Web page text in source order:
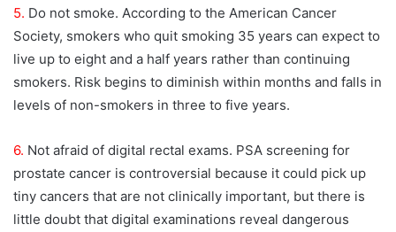
5. Do not smoke. According to the American Cancer
Society, smokers who quit smoking 35 years can expect to
live up to eight and a half years rather than continuing
smokers. Risk begins to diminish within months and falls in
levels of non-smokers in three to five years.
6. Not afraid of digital rectal exams. PSA screening for
prostate cancer is controversial because it could pick up
tiny cancers that are not clinically important, but there is
little doubt that digital examinations reveal dangerous